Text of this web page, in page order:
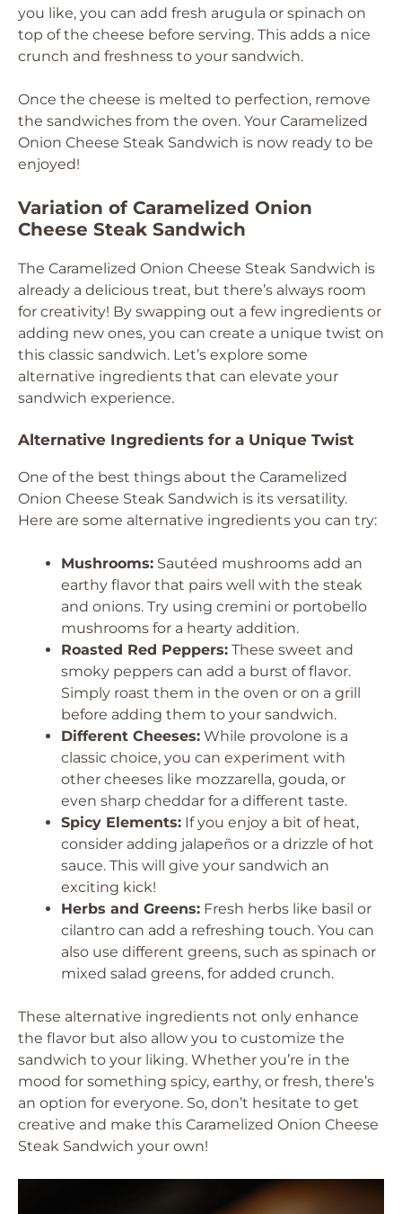
you like, you can add fresh arugula or spinach on
top of the cheese before serving. This adds a nice
crunch and freshness to your sandwich.
Once the cheese is melted to perfection, remove
the sandwiches from the oven. Your Caramelized
Onion Cheese Steak Sandwich is now ready to be
enjoyed!
Variation of Caramelized Onion
Cheese Steak Sandwich
The Caramelized Onion Cheese Steak Sandwich is
already a delicious treat, but there’s always room
for creativity! By swapping out a few ingredients or
adding new ones, you can create a unique twist on
this classic sandwich. Let’s explore some
alternative ingredients that can elevate your
sandwich experience.
Alternative Ingredients for a Unique Twist
One of the best things about the Caramelized
Onion Cheese Steak Sandwich is its versatility.
Here are some alternative ingredients you can try:
Mushrooms: Sautéed mushrooms add an
earthy flavor that pairs well with the steak
and onions. Try using cremini or portobello
mushrooms for a hearty addition.
Roasted Red Peppers: These sweet and
smoky peppers can add a burst of flavor.
Simply roast them in the oven or on a grill
before adding them to your sandwich.
Different Cheeses: While provolone is a
classic choice, you can experiment with
other cheeses like mozzarella, gouda, or
even sharp cheddar for a different taste.
Spicy Elements: If you enjoy a bit of heat,
consider adding jalapeños or a drizzle of hot
sauce. This will give your sandwich an
exciting kick!
Herbs and Greens: Fresh herbs like basil or
cilantro can add a refreshing touch. You can
also use different greens, such as spinach or
mixed salad greens, for added crunch.
These alternative ingredients not only enhance
the flavor but also allow you to customize the
sandwich to your liking. Whether you’re in the
mood for something spicy, earthy, or fresh, there’s
an option for everyone. So, don’t hesitate to get
creative and make this Caramelized Onion Cheese
Steak Sandwich your own!